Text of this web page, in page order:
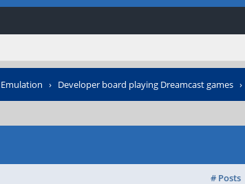
› Developer board playing Dreamcast games ›
# Posts